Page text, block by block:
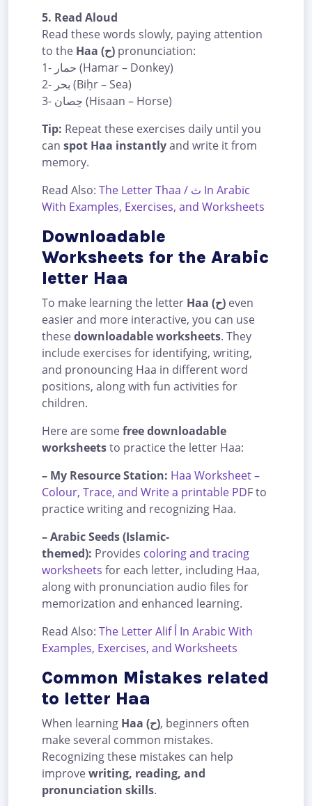
5. Read Aloud
Read these words slowly, paying attention
to the
Haa (ح) pronunciation:
1- حمار (Hamar – Donkey)
2- بحر (Biḥr – Sea)
3- حِصان (Hisaan – Horse)
Tip: Repeat these exercises daily until you
can spot Haa instantlyand write it from
memory.
Read Also: The Letter Thaa / ث In Arabic
With Examples, Exercises, and Worksheets
Downloadable
Worksheets for the Arabic
letter Haa
To make learning the letter Haa (ح) even
easier and more interactive, you can use
thesedownloadable worksheets. They
include exercises for identifying, writing,
and pronouncing Haa in different word
positions, along with fun activities for
children.
Here are somefree downloadable
worksheetsto practice the letter Haa:
– My Resource Station: Haa Worksheet –
Colour, Trace, and Write a printable PDF to
practice writing and recognizing Haa.
– Arabic Seeds (Islamic-
themed): Provides coloring and tracing
worksheets for each letter, including Haa,
along with pronunciation audio files for
memorization and enhanced learning.
Read Also: The Letter Alif أ In Arabic With
Examples, Exercises, and Worksheets
Common Mistakes related
to letter Haa
When learning Haa (ح), beginners often
make several common mistakes.
Recognizing these mistakes can help
improvewriting, reading, and
pronunciation skills.